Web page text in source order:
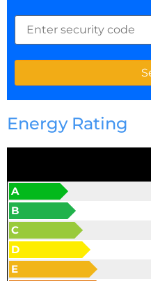
Energy Rating
A
B
C
D
E